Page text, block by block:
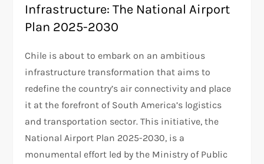
Infrastructure: The National Airport
Plan 2025-2030
Chile is about to embark on an ambitious
infrastructure transformation that aims to
redefine the country’s air connectivity and place
it at the forefront of South America’s logistics
and transportation sector. This initiative, the
National Airport Plan 2025-2030, is a
monumental effort led by the Ministry of Public